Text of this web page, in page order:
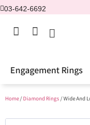
03-642-6692
Engagement Rings
Home/ Diamond Rings/ Wide And